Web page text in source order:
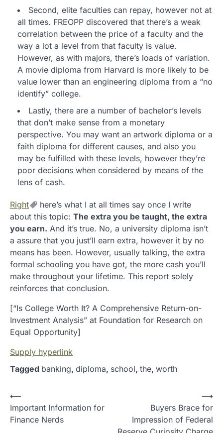
Second, elite faculties can repay, however not at
all times. FREOPP discovered that there’s a weak
correlation between the price of a faculty and the
way a lot a level from that faculty is value.
However, as with majors, there’s loads of variation.
A movie diploma from Harvard is more likely to be
value lower than an engineering diploma from a “no
identify” college.
Lastly, there are a number of bachelor’s levels
that don’t make sense from a monetary
perspective. You may want an artwork diploma or a
faith diploma for different causes, and also you
may be fulfilled with these levels, however they’re
poor decisions when considered by means of the
lens of cash.
Right
here’s what I at all times say once I write
about this topic: The extra you be taught, the extra
you earn. And it’s true. No, a university diploma isn’t
a assure that you just’ll earn extra, however it by no
means has been. However, usually talking, the extra
formal schooling you have got, the more cash you’ll
make throughout your lifetime. This report solely
reinforces that conclusion.
[“Is College Worth It? A Comprehensive Return-on-
Investment Analysis” at Foundation for Research on
Equal Opportunity]
Supply hyperlink
Tagged banking, diploma, school, the, worth
P
o
⟵
Important Information for
Finance Nerds
Buyers Brace for
Impression of Federal
⟶